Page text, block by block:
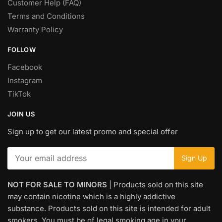
Customer Help (FAQ)
Terms and Conditions
Warranty Policy
FOLLOW
Facebook
Instagram
TikTok
JOIN US
Sign up to get our latest promo and special offer
NOT FOR SALE TO MINORS | Products sold on this site
may contain nicotine which is a highly addictive
substance. Products sold on this site is intended for adult